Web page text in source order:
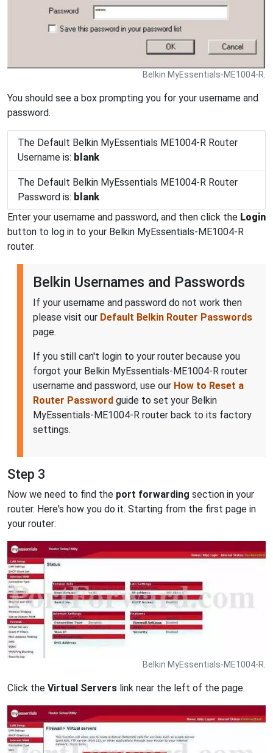
Belkin MyEssentials-ME1004-R.
You should see a box prompting you for your username and
password.
The Default Belkin MyEssentials ME1004-R Router
Username is: blank
The Default Belkin MyEssentials ME1004-R Router
Password is: blank
Enter your username and password, and then click the Login
button to log in to your Belkin MyEssentials-ME1004-R
router.
Belkin Usernames and Passwords
If your username and password do not work then
please visit our Default Belkin Router Passwords
page.
If you still can't login to your router because you
forgot your Belkin MyEssentials-ME1004-R router
username and password, use our How to Reset a
Router Password guide to set your Belkin
MyEssentials-ME1004-R router back to its factory
settings.
Step 3
Now we need to find the port forwarding section in your
router. Here's how you do it. Starting from the first page in
your router:
Belkin MyEssentials-ME1004-R.
Click the Virtual Servers link near the left of the page.